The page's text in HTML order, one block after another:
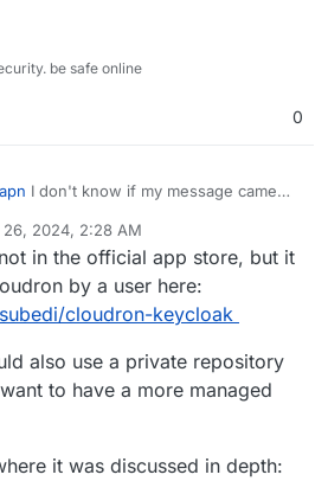
be safe online
0
was a cloudron application? if not,
I get it using cloudron?
26, 2024, 2:28 AM
in the official app store, but it
by a user here:
cloudron-keycloak
also use a private repository
to have a more managed
it was discussed in depth: